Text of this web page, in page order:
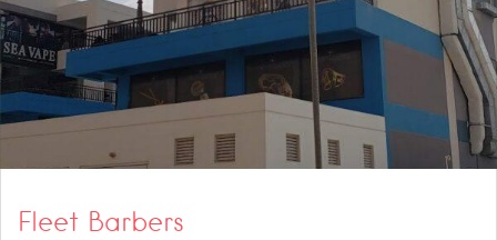
Fleet Barbers